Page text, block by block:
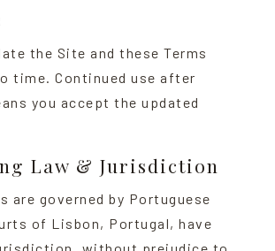
the Site and these Terms
time. Continued use after
you accept the updated
Law & Jurisdiction
are governed by Portuguese
of Lisbon, Portugal, have